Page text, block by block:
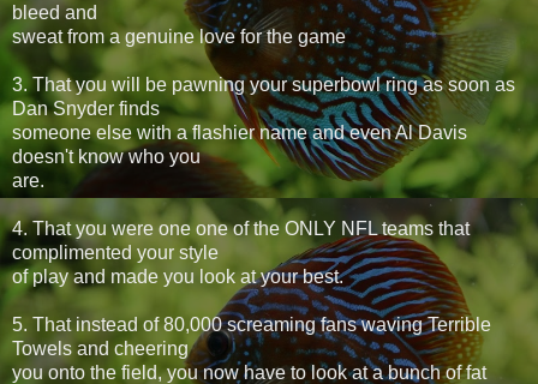
bleed and
sweat from a genuine love for the game
3. That you will be pawning your superbowl ring as soon as
Dan Snyder finds
someone else with a flashier name and even Al Davis
doesn't know who you
are.
4. That you were one one of the ONLY NFL teams that
complimented your style
of play and made you look at your best.
5. That instead of 80,000 screaming fans waving Terrible
Towels and cheering
you onto the field, you now have to look at a bunch of fat